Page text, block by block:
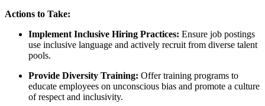
Actions to Take:
Implement Inclusive Hiring Practices: Ensure job postings
use inclusive language and actively recruit from diverse talent
pools.
Provide Diversity Training: Offer training programs to
educate employees on unconscious bias and promote a culture
of respect and inclusivity.